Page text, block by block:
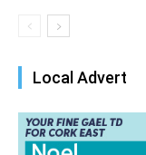
Local Advert